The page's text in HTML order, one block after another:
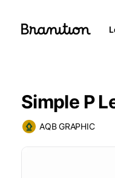
Simple P
AQB GRAPHIC